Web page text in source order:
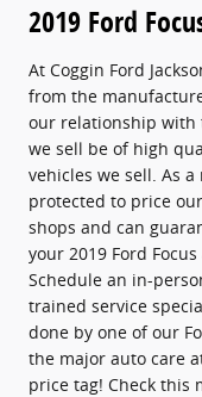
2019 Ford
At Coggin Ford
from the
our relationship with
we sell be of high
vehicles we sell. As
protected to price
shops and can
your 2019 Ford
Schedule an in-
trained service
done by one of our
the major auto care
price tag! Check this